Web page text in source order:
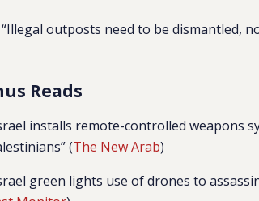
“Illegal outposts need to be dismantled,
Reads
installs remote-controlled weapons
(The New Arab)
green lights use of drones to